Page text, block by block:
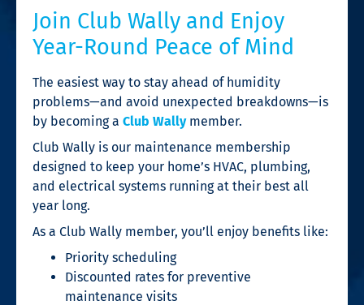
Join Club Wally and Enjoy
Year-Round Peace of Mind
The easiest way to stay ahead of humidity
problems—and avoid unexpected breakdowns—is
by becoming a Club Wallymember.
Club Wally is our maintenance membership
designed to keep your home’s HVAC, plumbing,
and electrical systems running at their best all
year long.
As a Club Wally member, you’ll enjoy benefits like:
Priority scheduling
Discounted rates for preventive
maintenance visits